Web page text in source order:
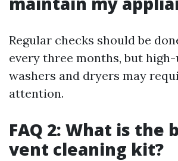
Regular checks should be
every three months, but
washers and dryers may
attention.
FAQ 2: What is the
vent cleaning kit?